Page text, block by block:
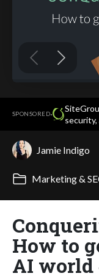
SPONSORED·
Jamie Indigo
Marketing &
How to
AI world